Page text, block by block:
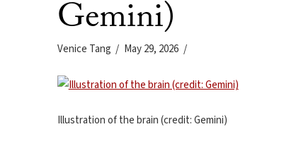
Gemini)
Venice Tang May 29, 2026
Illustration of the brain (credit: Gemini)